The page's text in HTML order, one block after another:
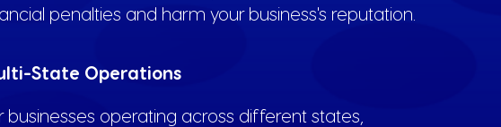
penalties and harm your business's reputation.
State Operations
businesses operating across different states,